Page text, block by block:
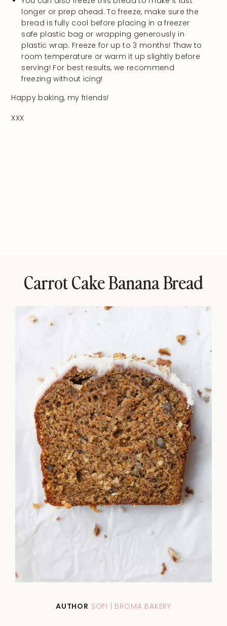
longer or prep ahead. To freeze, make sure the
bread is fully cool before placing in a freezer
safe plastic bag or wrapping generously in
plastic wrap. Freeze for up to 3 months! Thaw to
room temperature or warm it up slightly before
serving! For best results, we recommend
freezing without icing!
Happy baking, my friends!
XXX
Carrot Cake Banana Bread
AUTHOR SOFI | BROMA BAKERY